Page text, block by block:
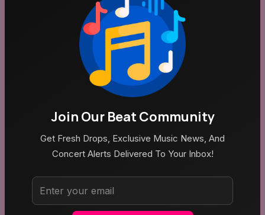
Poppy At The Admiral Omaha
MUSIC
Join Our Beat Community
Get Fresh Drops, Exclusive Music News, And
Concert Alerts Delivered To Your Inbox!